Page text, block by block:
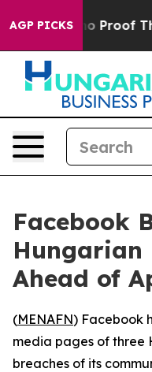
AGP PICKS
Offers no Proof
Facebook
Hungarian
Ahead of
(MENAFN) Facebook
media pages of three
breaches of its